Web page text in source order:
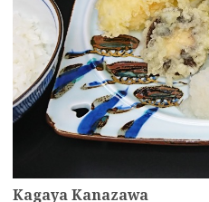
Kagaya Kanazawa